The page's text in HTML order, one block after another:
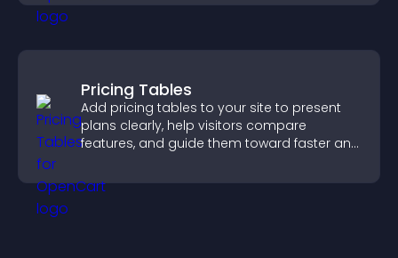
Pricing Tables
Add pricing tables to your site to present
plans clearly, help visitors compare
features, and guide them toward faster and